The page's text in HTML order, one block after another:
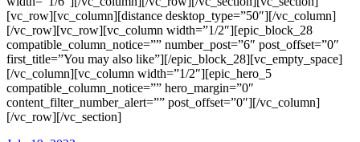
[vc_row][vc_column][distance desktop_type=”50″][/vc_column]
[/vc_row][vc_row][vc_column width=”1/2″][epic_block_28
compatible_column_notice=”” number_post=”6″ post_offset=”0″
first_title=”You may also like”][/epic_block_28][vc_empty_space]
[/vc_column][vc_column width=”1/2″][epic_hero_5
compatible_column_notice=”” hero_margin=”0″
content_filter_number_alert=”” post_offset=”0″][/vc_column]
[/vc_row][/vc_section]